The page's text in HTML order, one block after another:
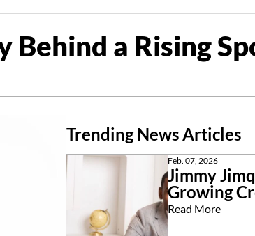
Behind a Rising
Trending News Articles
Feb. 07, 2026
Jimmy
Growing
Read More